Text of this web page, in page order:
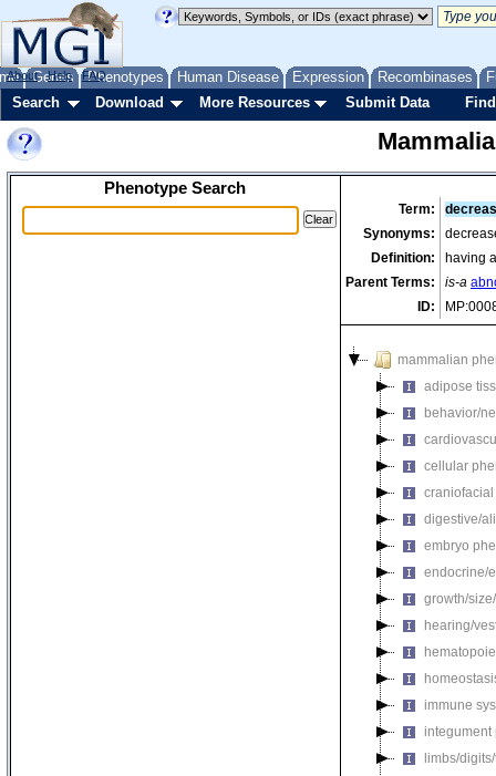
Genes Phenotypes Human Disease Expression Recombinases
About Help FAQ
Search Download More Resources Submit Data
Phenotype Search
Term:
Synonyms:
Definition:
having
Parent Terms:
is-a
ID:
mammalian
adipose
behavior/
cellular
digestive/
embryo
endocrine/
growth/
hearing/
immune
integument
limbs/